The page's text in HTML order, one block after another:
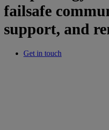
failsafe
support, and
Get in touch